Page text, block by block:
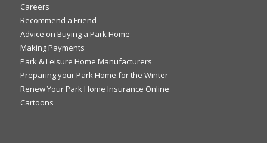
Careers
Recommend a Friend
Advice on Buying a Park Home
Making Payments
Park & Leisure Home Manufacturers
Preparing your Park Home for the Winter
Renew Your Park Home Insurance Online
Cartoons